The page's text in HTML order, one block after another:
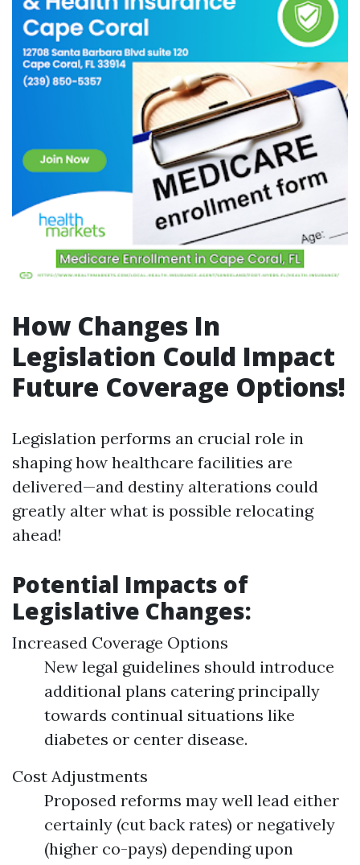
How Changes In
Legislation Could Impact
Future Coverage Options!
Legislation performs an crucial role in
shaping how healthcare facilities are
delivered—and destiny alterations could
greatly alter what is possible relocating
ahead!
Potential Impacts of
Legislative Changes:
Increased Coverage Options
New legal guidelines should introduce
additional plans catering principally
towards continual situations like
diabetes or center disease.
Cost Adjustments
Proposed reforms may well lead either
certainly (cut back rates) or negatively
(higher co-pays) depending upon